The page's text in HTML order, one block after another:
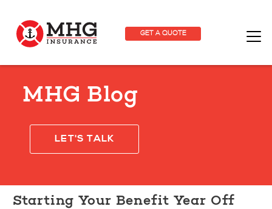
GET A QUOTE
MHG Blog
LET'S TALK
Starting Your Benefit Year Off